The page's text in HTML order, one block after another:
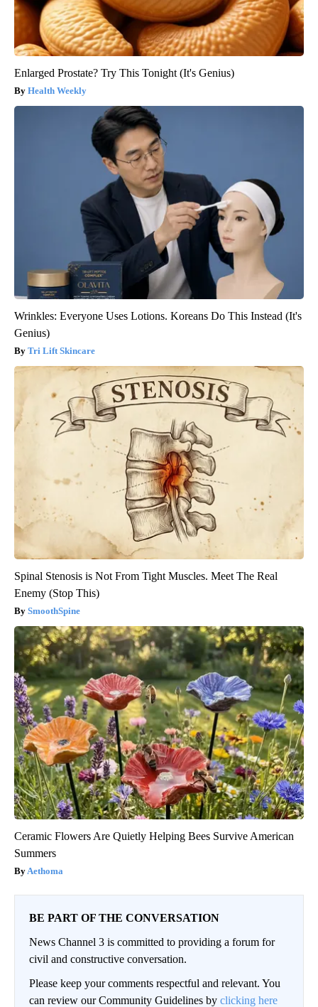
Enlarged Prostate? Try This Tonight (It's Genius)
Health Weekly
Wrinkles: Everyone Uses Lotions. Koreans Do This Instead (It's
Genius)
Tri Lift Skincare
Spinal Stenosis is Not From Tight Muscles. Meet The Real
Enemy (Stop This)
SmoothSpine
Ceramic Flowers Are Quietly Helping Bees Survive American
Summers
Aethoma
BE PART OF THE CONVERSATION
News Channel 3 is committed to providing a forum for
civil and constructive conversation.
Please keep your comments respectful and relevant. You
can review our Community Guidelines by clicking here